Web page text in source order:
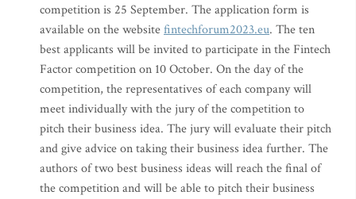
competition is 25 September. The application form is
available on the websitefintechforum2023.eu. The ten
best applicants will be invited to participate in the Fintech
Factor competition on 10 October. On the day of the
competition, the representatives of each company will
meet individually with the jury of the competition to
pitch their business idea. The jury will evaluate their pitch
and give advice on taking their business idea further. The
authors of two best business ideas will reach the final of
the competition and will be able to pitch their business